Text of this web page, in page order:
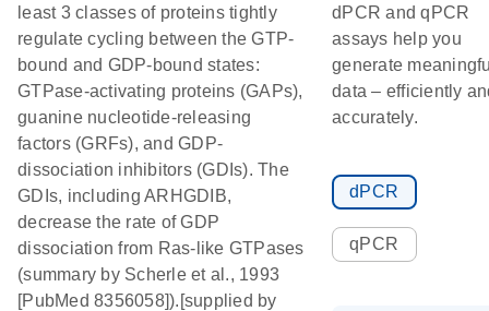
least 3 classes of proteins tightly
regulate cycling between the GTP-
bound and GDP-bound states:
GTPase-activating proteins (GAPs),
guanine nucleotide-releasing
factors (GRFs), and GDP-
dissociation inhibitors (GDIs). The
GDIs, including ARHGDIB,
decrease the rate of GDP
dissociation from Ras-like GTPases
(summary by Scherle et al., 1993
[PubMed 8356058]).[supplied by
dPCR and qPCR
assays help you
generate
data – efficiently
accurately.
dPCR
qPCR